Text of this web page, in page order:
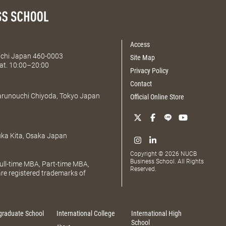
Japan 460-0003
10:00–20:00
Chiyoda, Tokyo Japan
Kita, Osaka Japan
time MBA, Part-time MBA,
registered trademarks of
Access
Site Map
Privacy Policy
Contact
Official Online Store
Copyright © 2026 NUCB
Business School. All Rights
Reserved.
School International College
International High
School